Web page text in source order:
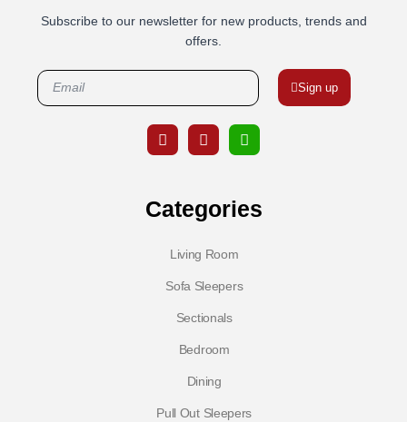
Subscribe to our newsletter for new products, trends and
offers.
Sign up
Categories
Living Room
Sofa Sleepers
Sectionals
Bedroom
Dining
Pull Out Sleepers